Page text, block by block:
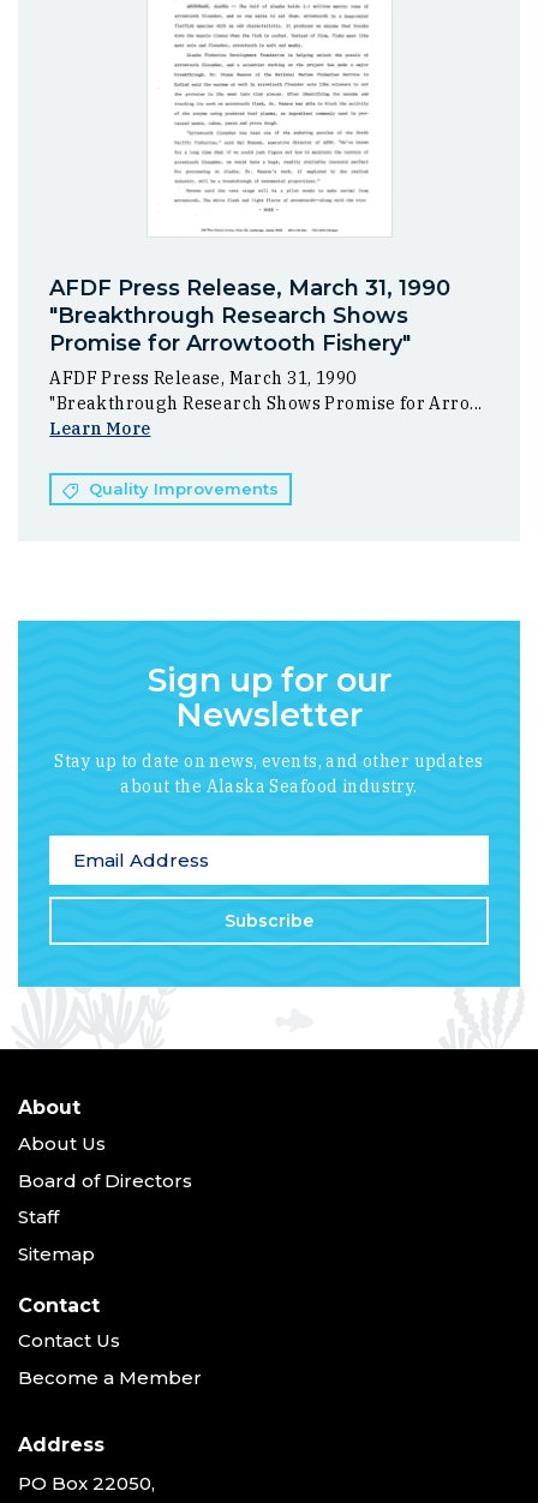
AFDF Press Release, March 31, 1990
"Breakthrough Research Shows
Promise for Arrowtooth Fishery"
AFDF Press Release, March 31, 1990
"Breakthrough Research Shows Promise for Arro...
Learn More
Quality Improvements
Sign up for our
Newsletter
Stay up to date on news, events, and other updates
about the Alaska Seafood industry.
About
About Us
Board of Directors
Staff
Sitemap
Contact
Contact Us
Become a Member
Address
PO Box 22050,